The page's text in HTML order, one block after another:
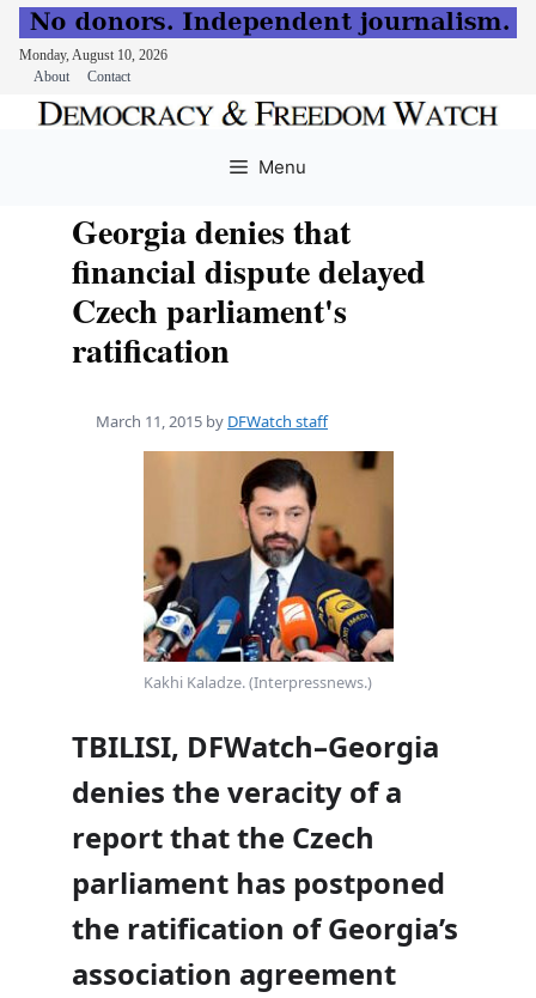
Monday, August 10, 2026
About
Contact
Menu
Georgia denies that
financial dispute delayed
Czech parliament's
ratification
March 11, 2015 by DFWatch staff
Kakhi Kaladze. (Interpressnews.)
TBILISI, DFWatch–Georgia
denies the veracity of a
report that the Czech
parliament has postponed
the ratification of Georgia’s
association agreement